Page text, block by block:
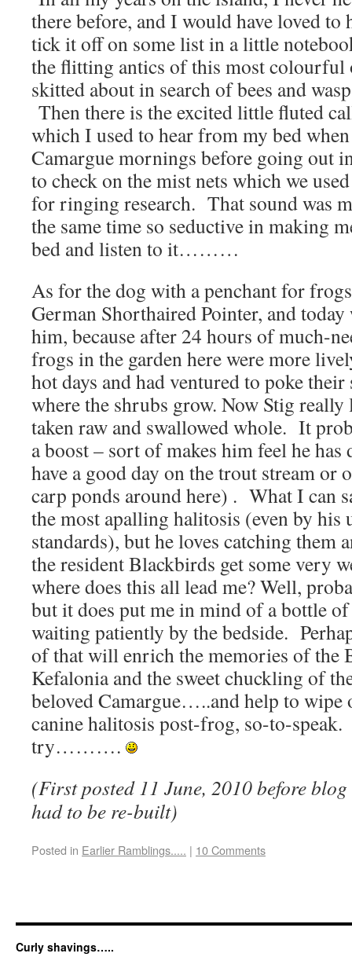
there before, and I would have loved
tick it off on some list in a little
the flitting antics of this most colourful
skitted about in search of bees and
Then there is the excited little fluted
which I used to hear from my bed
Camargue mornings before going out
to check on the mist nets which we
for ringing research. That sound was
the same time so seductive in making
bed and listen to it………
As for the dog with a penchant for
German Shorthaired Pointer, and
him, because after 24 hours of much-
frogs in the garden here were more
hot days and had ventured to poke their
where the shrubs grow. Now Stig
taken raw and swallowed whole. It
a boost – sort of makes him feel he
have a good day on the trout stream or
carp ponds around here) . What I can
the most apalling halitosis (even by his
standards), but he loves catching them
the resident Blackbirds get some very
where does this all lead me? Well,
but it does put me in mind of a bottle
waiting patiently by the bedside.
of that will enrich the memories of the
Kefalonia and the sweet chuckling of
beloved Camargue…..and help to wipe
canine halitosis post-frog, so-to-
try……….
(First posted 11 June, 2010 before
had to be re-built)
Posted in Earlier Ramblings..... | 10 Comments
Curly shavings…..